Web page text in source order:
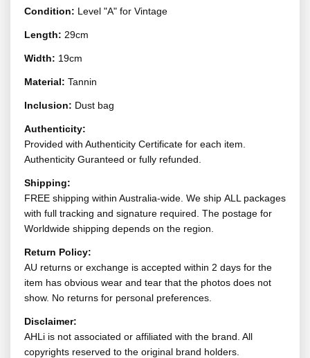
Condition: Level "A" for Vintage
Length: 29cm
Width: 19cm
Material: Tannin
Inclusion: Dust bag
Authenticity:
Provided with Authenticity Certificate for each item.
Authenticity Guranteed or fully refunded.
Shipping:
FREE shipping within Australia-wide. We ship ALL packages
with full tracking and signature required. The postage for
Worldwide shipping depends on the region.
Return Policy:
AU returns or exchange is accepted within 2 days for the
item has obvious wear and tear that the photos does not
show. No returns for personal preferences.
Disclaimer:
AHLi is not associated or affiliated with the brand. All
copyrights reserved to the original brand holders.